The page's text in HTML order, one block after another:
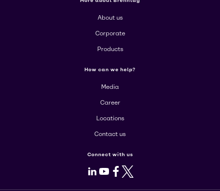
About us
Corporate
Products
How can we help?
Media
Career
Locations
Contact us
Connect with us
LinkedIn
Youtube
Facebook
X